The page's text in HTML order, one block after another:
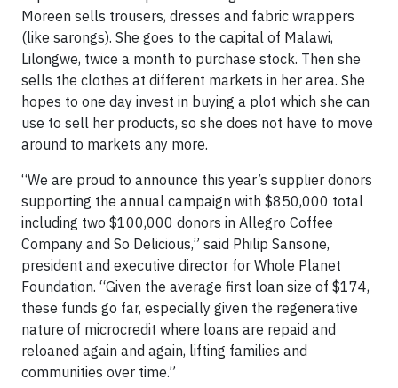
Moreen sells trousers, dresses and fabric wrappers
(like sarongs). She goes to the capital of Malawi,
Lilongwe, twice a month to purchase stock. Then she
sells the clothes at different markets in her area. She
hopes to one day invest in buying a plot which she can
use to sell her products, so she does not have to move
around to markets any more.
“We are proud to announce this year’s supplier donors
supporting the annual campaign with $850,000 total
including two $100,000 donors in Allegro Coffee
Company and So Delicious,” said Philip Sansone,
president and executive director for Whole Planet
Foundation. “Given the average first loan size of $174,
these funds go far, especially given the regenerative
nature of microcredit where loans are repaid and
reloaned again and again, lifting families and
communities over time.”